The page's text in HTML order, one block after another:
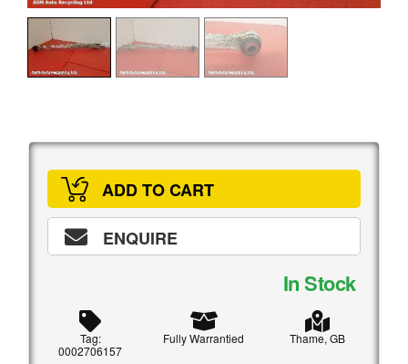
In Stock
ADD TO CART
ENQUIRE
Tag:
0002706157
Fully Warrantied Thame, GB